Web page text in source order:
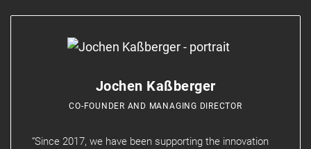
Jochen Kaßberger
CO-FOUNDER AND MANAGING DIRECTOR
“Since 2017, we have been supporting the innovation